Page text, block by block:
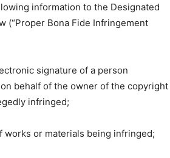
information to the Designated
(“Proper Bona Fide Infringement
signature of a person
behalf of the owner of the copyright
infringed;
works or materials being infringed;